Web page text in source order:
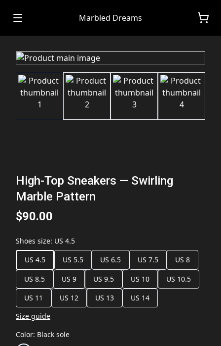
Marbled Dreams
High-Top Sneakers — Swirling
Marble Pattern
$90.00
Shoes size: US 4.5
US 4.5
US 5.5 US 6.5 US 7.5 US 8
US 8.5 US 9 US 9.5 US 10
US 10.5
US 11
US 12 US 13
US 14
Size guide
Color: Black sole